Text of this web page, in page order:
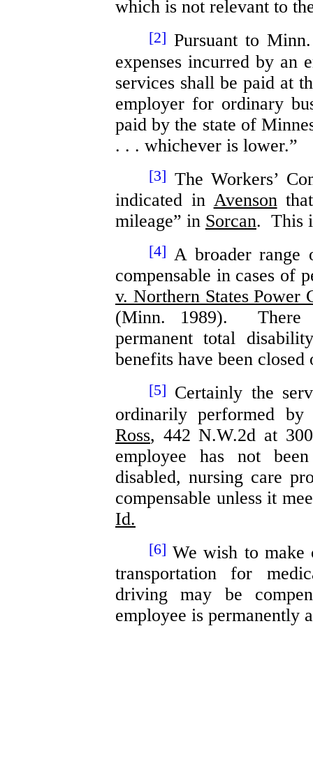
which is not relevant to
[2] Pursuant to
expenses incurred by an
services shall be paid at
employer for ordinary
paid by the state of
. . . whichever is lower.”
[3] The Workers’
indicated in Avensonthat
mileage” in Sorcan. This
[4] A broader range
compensable in cases of
v. Northern States Power
(Minn. 1989). There
permanent total
benefits have been
[5] Certainly the
ordinarily performed
Ross, 442 N.W.2d at
employee has not
disabled, nursing care
compensable unless it
Id.
[6] We wish to
transportation for
driving may be
employee is permanently